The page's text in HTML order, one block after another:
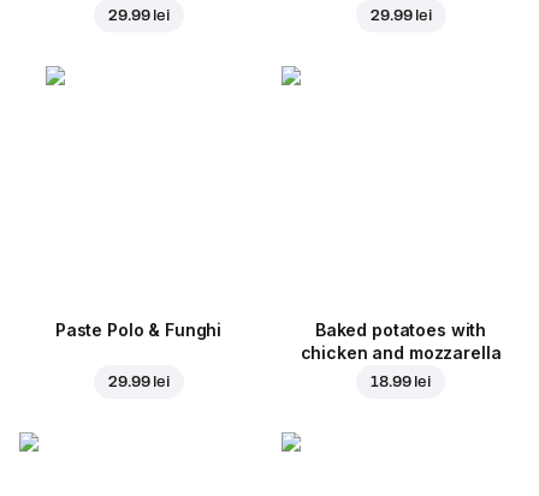
29.99 lei 29.99 lei
Paste Polo & Funghi
29.99 lei
Baked potatoes with
chicken and mozzarella
18.99 lei